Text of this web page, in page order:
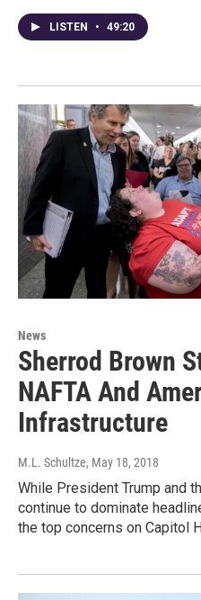
LISTEN • 49:20
News
Sherrod Brown
NAFTA And
Infrastructure
M.L. Schultze, May 18, 2018
While President Trump and
continue to dominate
the top concerns on Capitol